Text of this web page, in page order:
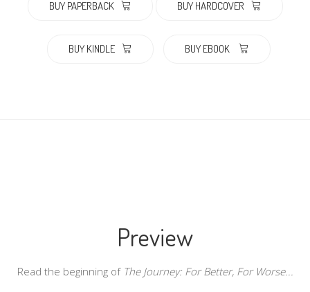
BUY PAPERBACK BUY HARDCOVER
BUY KINDLE BUY EBOOK
Preview
Read the beginning of The Journey: For Better, For Worse...